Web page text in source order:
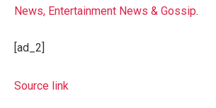
News, Entertainment News & Gossip.
[ad_2]
Source link